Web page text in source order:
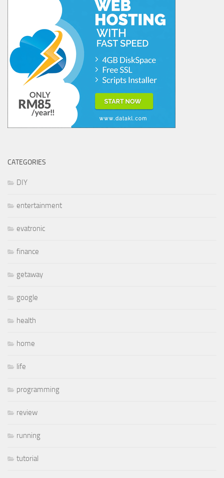
CATEGORIES
DIY
entertainment
evatronic
finance
getaway
google
health
home
life
programming
review
running
tutorial